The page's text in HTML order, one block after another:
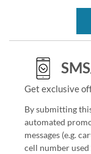
Get exclusive
By submitting
automated
messages (e.g.
cell number